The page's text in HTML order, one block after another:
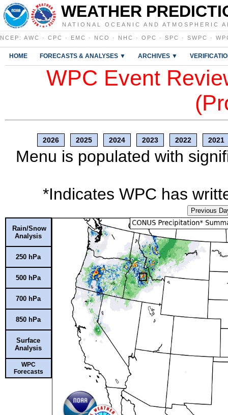
WEATHER
NATIONAL OCEANIC AND ATMOSPHERIC
NCEP : AWC · CPC · EMC · NCO · NHC · OPC · SPC · SWPC ·
HOME FORECASTS & ANALYSES ▼ ARCHIVES ▼
WPC Event
2026 2025 2024 2023 2022 2021
Menu is populated with
*Indicates WPC has
Previous
Rain/Snow
Analysis
250 hPa
500 hPa
700 hPa
850 hPa
Surface
Analysis
WPC
Forecasts